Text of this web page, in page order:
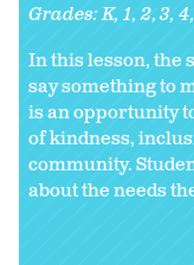
Grades:K 1 2 3 4
In this lesson, the
say something to
is an opportunity
of kindness,
community.
about the needs